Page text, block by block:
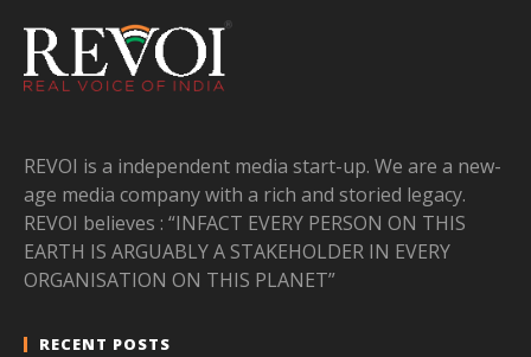
REVOI is a independent media start-up. We are a new-
age media company with a rich and storied legacy.
REVOI believes : “INFACT EVERY PERSON ON THIS
EARTH IS ARGUABLY A STAKEHOLDER IN EVERY
ORGANISATION ON THIS PLANET”
RECENT POSTS